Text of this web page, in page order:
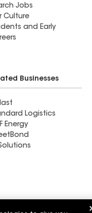
Jobs
Culture
and Early
Businesses
Logistics
Energy